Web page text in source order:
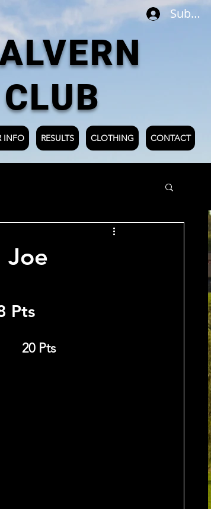
INFO RESULTS CLOTHING CONTACT
Joe
Pts
Front Nine: Bruno Scarcella, John Catton, Gary Danby	 20 Pts